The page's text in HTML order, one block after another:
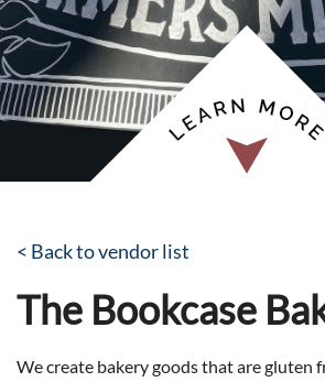
< Back to vendor list
The Bookcase
We create bakery goods that are gluten